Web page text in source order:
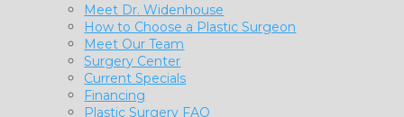
Meet Dr. Widenhouse
How to Choose a Plastic Surgeon
Meet Our Team
Surgery Center
Current Specials
Financing
Plastic Surgery FAQ